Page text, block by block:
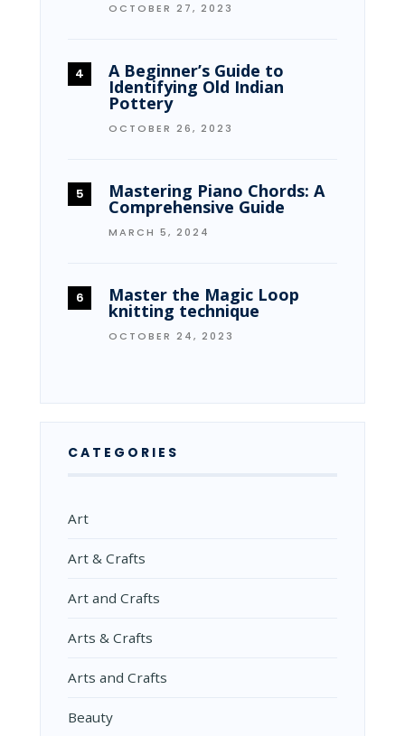
OCTOBER 27, 2023
A Beginner’s Guide to
Identifying Old Indian
Pottery
OCTOBER 26, 2023
Mastering Piano Chords: A
Comprehensive Guide
MARCH 5, 2024
Master the Magic Loop
knitting technique
OCTOBER 24, 2023
CATEGORIES
Art
Art & Crafts
Art and Crafts
Arts & Crafts
Arts and Crafts
Beauty